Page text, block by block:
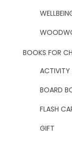
BOOKS FOR
ACTIVITY
BOARD
FLASH
GIFT